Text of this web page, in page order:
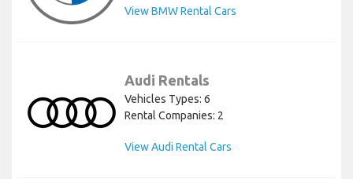
View BMW Rental Cars
Audi Rentals
Vehicles Types: 6
Rental Companies: 2
View Audi Rental Cars